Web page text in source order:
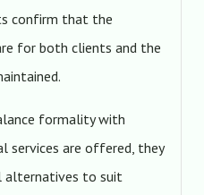
confirm that the
for both clients and the
formality with
services are offered, they
alternatives to suit